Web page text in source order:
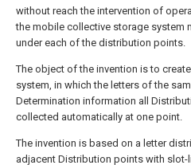
without reach the intervention of
the mobile collective storage system
under each of the distribution points.
The object of the invention is to
system, in which the letters of the
Determination information all
collected automatically at one point.
The invention is based on a letter
adjacent Distribution points with